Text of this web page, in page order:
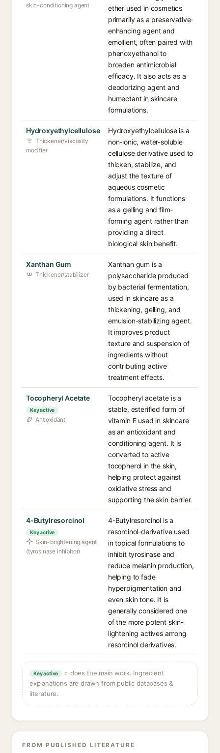
skin-conditioning agent
ether used in cosmetics
primarily as a preservative-
enhancing agent and
emollient, often paired with
phenoxyethanol to
broaden antimicrobial
efficacy. It also acts as a
deodorizing agent and
humectant in skincare
formulations.
Hydroxyethylcellulose
Thickener/viscosity
modifier
Hydroxyethylcellulose is a
non-ionic, water-soluble
cellulose derivative used to
thicken, stabilize, and
adjust the texture of
aqueous cosmetic
formulations. It functions
as a gelling and film-
forming agent rather than
providing a direct
biological skin benefit.
Xanthan Gum
Thickener/stabilizer
Xanthan gum is a
polysaccharide produced
by bacterial fermentation,
used in skincare as a
thickening, gelling, and
emulsion-stabilizing agent.
It improves product
texture and suspension of
ingredients without
contributing active
treatment effects.
Tocopheryl Acetate
Key active
Antioxidant
Tocopheryl acetate is a
stable, esterified form of
vitamin E used in skincare
as an antioxidant and
conditioning agent. It is
converted to active
tocopherol in the skin,
helping protect against
oxidative stress and
supporting the skin barrier.
4-Butylresorcinol
Key active
Skin-brightening agent
(tyrosinase inhibitor)
4-Butylresorcinol is a
resorcinol-derivative used
in topical formulations to
inhibit tyrosinase and
reduce melanin production,
helping to fade
hyperpigmentation and
even skin tone. It is
generally considered one
of the more potent skin-
lightening actives among
resorcinol derivatives.
Key active
= does the main work. Ingredient
explanations are drawn from public databases &
literature.
FROM PUBLISHED LITERATURE